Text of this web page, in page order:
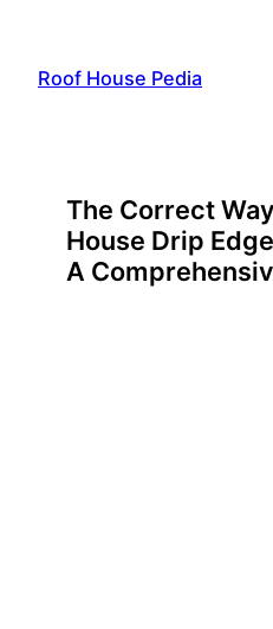
content
Roof House Pedia
The Correct
House Drip
A